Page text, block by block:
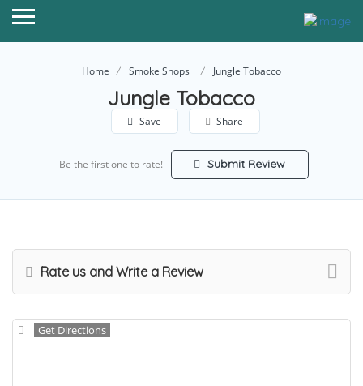
Home Smoke Shops Jungle Tobacco
Jungle Tobacco
Save Share
Be the first one to rate! Submit Review
Rate us and Write a Review
Get Directions